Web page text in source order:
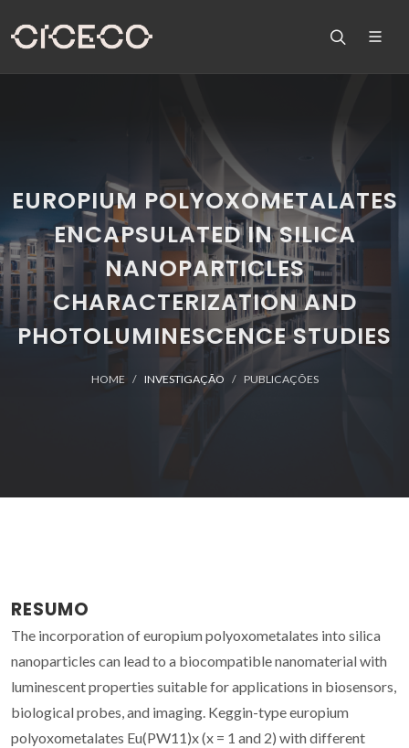
EUROPIUM POLYOXOMETALATES
ENCAPSULATED IN SILICA
NANOPARTICLES
CHARACTERIZATION AND
PHOTOLUMINESCENCE STUDIES
HOME INVESTIGAÇÃO PUBLICAÇÕES
RESUMO
The incorporation of europium polyoxometalates into silica
nanoparticles can lead to a biocompatible nanomaterial with
luminescent properties suitable for applications in biosensors,
biological probes, and imaging. Keggin-type europium
polyoxometalates Eu(PW11)x (x = 1 and 2) with different